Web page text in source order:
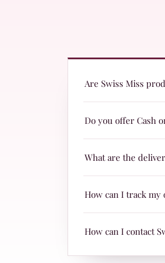
Are Swiss Miss
Yes! Swiss Miss
Do you offer Cash
Yes, we offer Cash
What are the
Delivery charges
How can I track my
When your parcel is
How can I contact